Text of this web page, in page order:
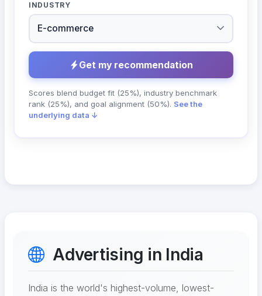
INDUSTRY
Get my recommendation
Scores blend budget fit (25%), industry benchmark
rank (25%), and goal alignment (50%). See the
underlying data ↓
Advertising in India
India is the world's highest-volume, lowest-